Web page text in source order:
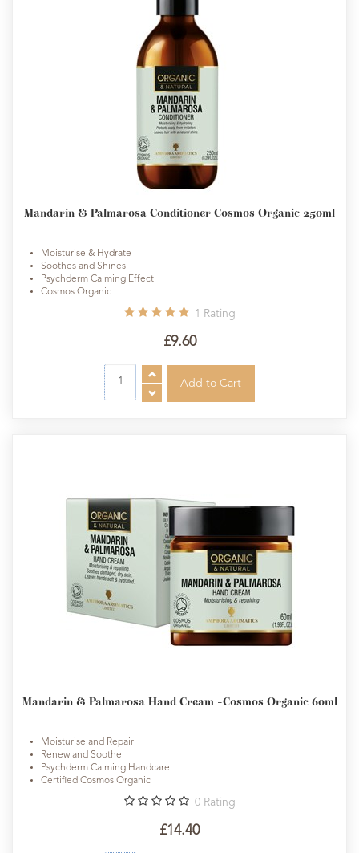
Mandarin & Palmarosa Conditioner Cosmos Organic 250ml
Moisturise & Hydrate
Soothes and Shines
Psychderm Calming Effect
Cosmos Organic
1 Rating
£9.60
Mandarin & Palmarosa Hand Cream -Cosmos Organic 60ml
Moisturise and Repair
Renew and Soothe
Psychderm Calming Handcare
Certified Cosmos Organic
0 Rating
£14.40